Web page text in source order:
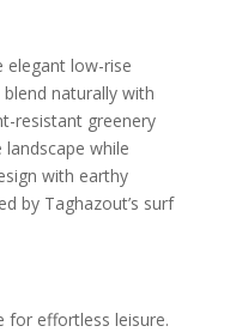
elegant low-rise
naturally with
resistant greenery
while
with earthy
by Taghazout’s surf
effortless leisure.